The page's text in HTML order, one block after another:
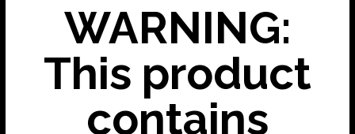
WARNING:
This product
contains